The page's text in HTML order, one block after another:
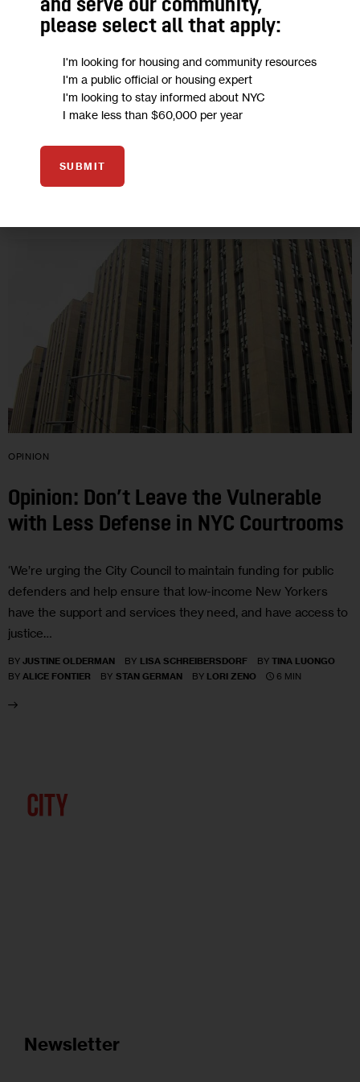
If New Yorkers are concerned about how their information
Gov. Cuomo must sign the Contact Tracing Confidentiality Act,
ALICE FONTIER BY ELIZABETH DANIEL VASQUEZ
OPINION
Opinion: Don’t Leave the Vulnerable
with Less Defense in NYC Courtrooms
‘We’re urging the City Council to maintain funding for public
defenders and help ensure that low-income New Yorkers
have the support and services they need, and have access to
justice…
BY JUSTINE OLDERMAN BY LISA SCHREIBERSDORF BY TINA LUONGO
BY ALICE FONTIER BY STAN GERMAN BY LORI ZENO 6 MIN
Newsletter
and serve our community,
please select all that apply:
I'm looking for housing and community resources
I'm a public official or housing expert
I'm looking to stay informed about NYC
I make less than $60,000 per year
SUBMIT